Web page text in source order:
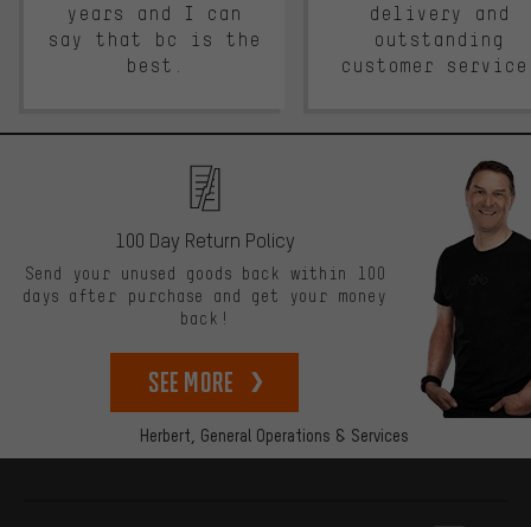
years and I can
say that bc is the
best.
delivery and
outstanding
customer
Herbert, General Operations & Services
100 Day Return Policy
Send your unused goods back within 100
days after purchase and get your money
back!
See more